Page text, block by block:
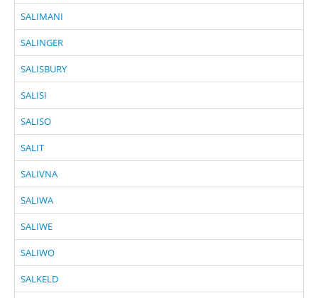
SALIMANI
SALINGER
SALISBURY
SALISI
SALISO
SALIT
SALIVNA
SALIWA
SALIWE
SALIWO
SALKELD